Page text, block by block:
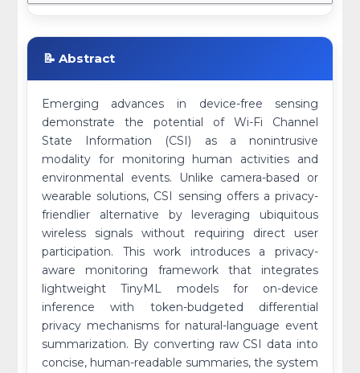
📝 Abstract
Emerging advances in device-free sensing
demonstrate the potential of Wi-Fi Channel
State Information (CSI) as a nonintrusive
modality for monitoring human activities and
environmental events. Unlike camera-based or
wearable solutions, CSI sensing offers a privacy-
friendlier alternative by leveraging ubiquitous
wireless signals without requiring direct user
participation. This work introduces a privacy-
aware monitoring framework that integrates
lightweight TinyML models for on-device
inference with token-budgeted differential
privacy mechanisms for natural-language event
summarization. By converting raw CSI data into
concise, human-readable summaries, the system